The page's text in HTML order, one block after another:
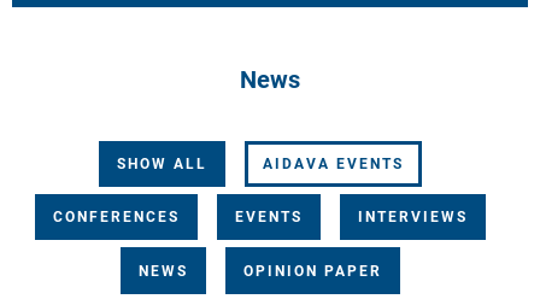
News
SHOW ALL AIDAVA EVENTS
CONFERENCES EVENTS INTERVIEWS
NEWS OPINION PAPER